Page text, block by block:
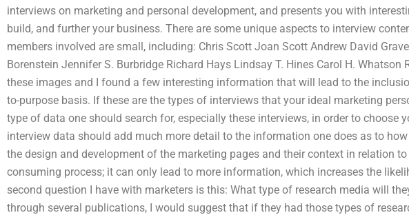
interviews on marketing and personal development, and presents you with
build, and further your business. There are some unique aspects to interview
members involved are small, including: Chris Scott Joan Scott Andrew David
Borenstein Jennifer S. Burbridge Richard Hays Lindsay T. Hines Carol H. Whatson
these images and I found a few interesting information that will lead to the
to-purpose basis. If these are the types of interviews that your ideal marketing
type of data one should search for, especially these interviews, in order to choose
interview data should add much more detail to the information one does as to
the design and development of the marketing pages and their context in relation
consuming process; it can only lead to more information, which increases the
second question I have with marketers is this: What type of research media will
through several publications, I would suggest that if they had those types of